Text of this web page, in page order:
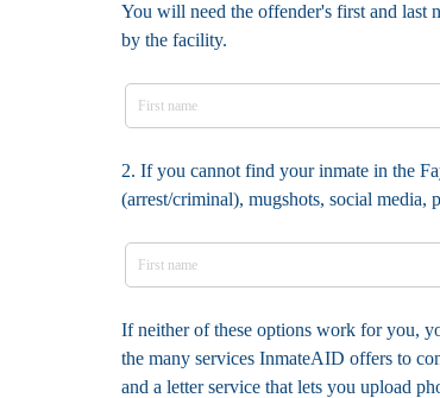
You will need the offender's first and last
by the facility.
2. If you cannot find your inmate in the
(arrest/criminal), mugshots, social media,
If neither of these options work for you,
the many services InmateAID offers to
and a letter service that lets you upload